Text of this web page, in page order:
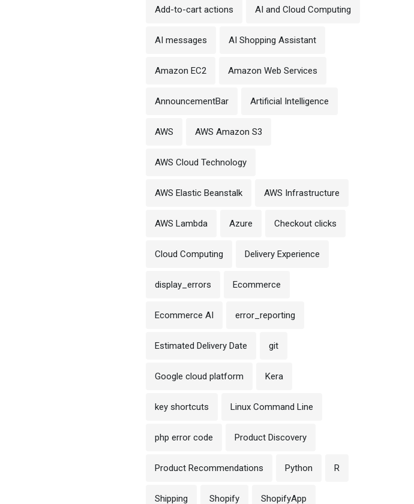
Add-to-cart actions AI and Cloud Computing
AI messages AI Shopping Assistant
Amazon EC2 Amazon Web Services
AnnouncementBar Artificial Intelligence
AWS AWS Amazon S3
AWS Cloud Technology
AWS Elastic Beanstalk AWS Infrastructure
AWS Lambda Azure Checkout clicks
Cloud Computing Delivery Experience
display_errors Ecommerce
Ecommerce AI error_reporting
Estimated Delivery Date git
Google cloud platform Kera
key shortcuts Linux Command Line
php error code Product Discovery
Product Recommendations Python R
Shipping Shopify ShopifyApp